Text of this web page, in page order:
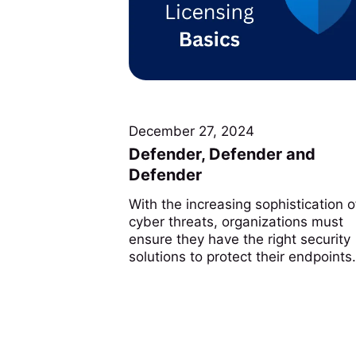
December 27, 2024
Defender, Defender and
Defender
With the increasing sophistication
cyber threats, organizations must
ensure they have the right security
solutions to protect their